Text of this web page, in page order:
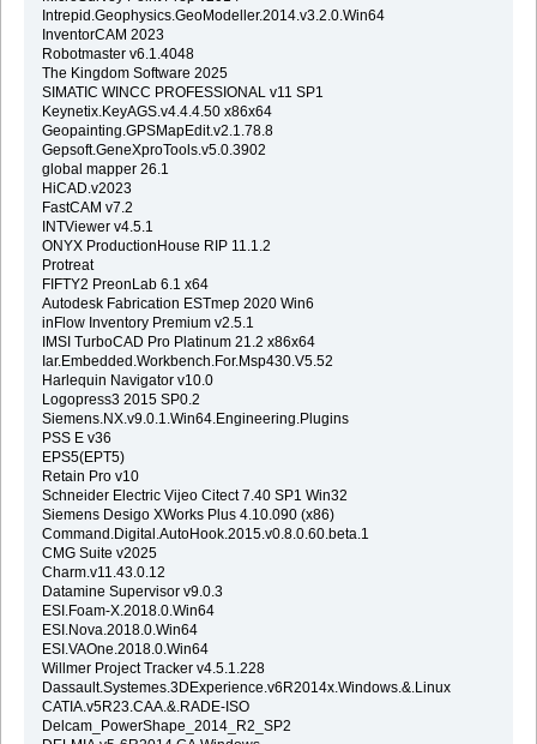
Intrepid.Geophysics.GeoModeller.2014.v3.2.0.Win64
InventorCAM 2023
Robotmaster v6.1.4048
The Kingdom Software 2025
SIMATIC WINCC PROFESSIONAL v11 SP1
Keynetix.KeyAGS.v4.4.4.50 x86x64
Geopainting.GPSMapEdit.v2.1.78.8
Gepsoft.GeneXproTools.v5.0.3902
global mapper 26.1
HiCAD.v2023
FastCAM v7.2
INTViewer v4.5.1
ONYX ProductionHouse RIP 11.1.2
Protreat
FIFTY2 PreonLab 6.1 x64
Autodesk Fabrication ESTmep 2020 Win6
inFlow Inventory Premium v2.5.1
IMSI TurboCAD Pro Platinum 21.2 x86x64
Iar.Embedded.Workbench.For.Msp430.V5.52
Harlequin Navigator v10.0
Logopress3 2015 SP0.2
Siemens.NX.v9.0.1.Win64.Engineering.Plugins
PSS E v36
EPS5(EPT5)
Retain Pro v10
Schneider Electric Vijeo Citect 7.40 SP1 Win32
Siemens Desigo XWorks Plus 4.10.090 (x86)
Command.Digital.AutoHook.2015.v0.8.0.60.beta.1
CMG Suite v2025
Charm.v11.43.0.12
Datamine Supervisor v9.0.3
ESI.Foam-X.2018.0.Win64
ESI.Nova.2018.0.Win64
ESI.VAOne.2018.0.Win64
Willmer Project Tracker v4.5.1.228
Dassault.Systemes.3DExperience.v6R2014x.Windows.&.Linux
CATIA.v5R23.CAA.&.RADE-ISO
Delcam_PowerShape_2014_R2_SP2